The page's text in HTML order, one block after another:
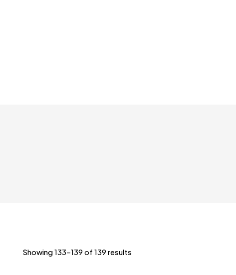
Showing 133–139 of 139 results